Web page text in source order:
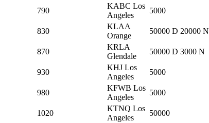
790
KABC Los
Angeles
5000
830
KLAA
Orange
50000 D 20000 N
870
KRLA
Glendale
50000 D 3000 N
930
KHJ Los
Angeles
5000
980
KFWB Los
Angeles
5000
1020
KTNQ Los
Angeles
50000